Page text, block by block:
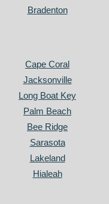
Bradenton
Cape Coral
Jacksonville
Long Boat Key
Palm Beach
Bee Ridge
Sarasota
Lakeland
Hialeah